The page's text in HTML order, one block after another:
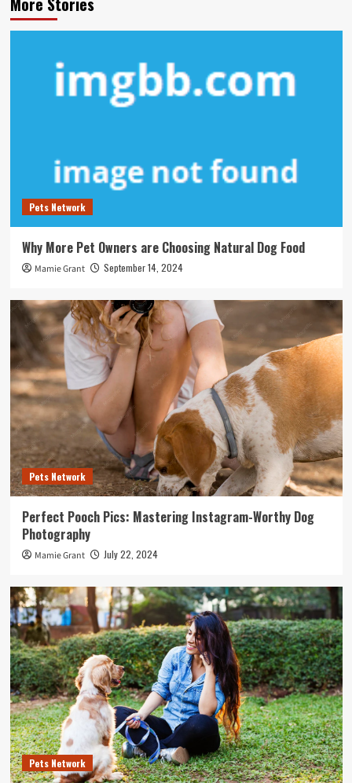
Pets Network
Why More Pet Owners are Choosing Natural Dog Food
Mamie Grant September 14, 2024
Pets Network
Perfect Pooch Pics: Mastering Instagram-Worthy Dog
Photography
Mamie Grant July 22, 2024
Pets Network